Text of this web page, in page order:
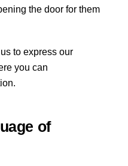
the door for them
to express our
you can
of